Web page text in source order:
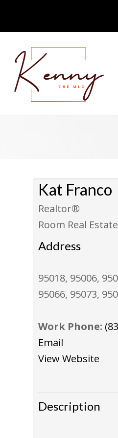
Kat Franco
Realtor®
Room Real Estate
Address
95018, 95006,
95066, 95073,
Work Phone:
Email
View Website
Description